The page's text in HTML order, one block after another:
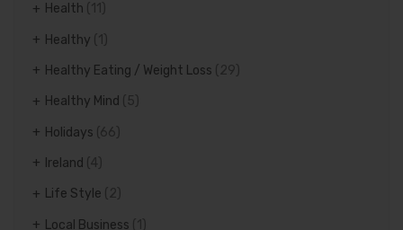
Health
Healthy
Healthy Eating / Weight Loss (29)
Healthy Mind (5)
Holidays (66)
Ireland (4)
Life Style (2)
Local Business